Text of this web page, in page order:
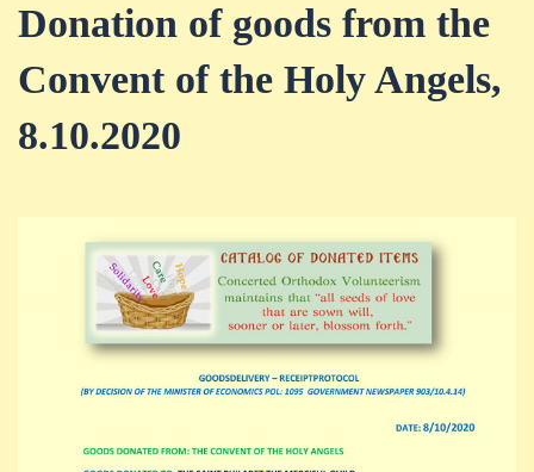
Donation of goods from the
Convent of the Holy Angels,
8.10.2020